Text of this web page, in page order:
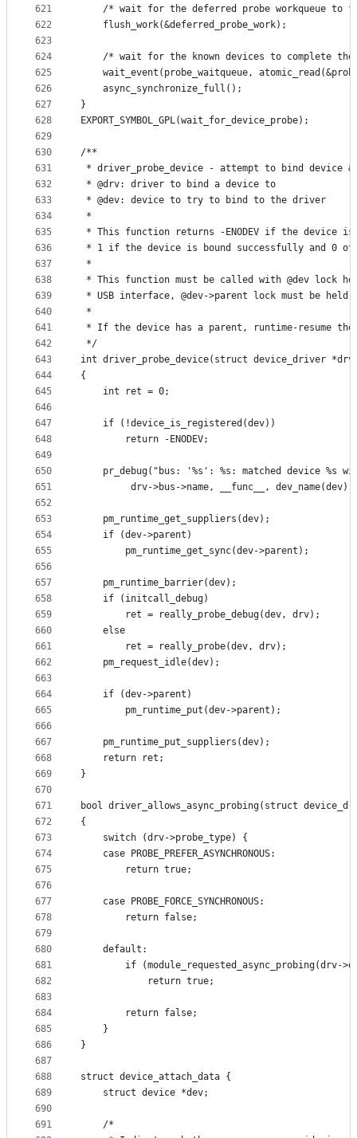
621
622
623
624
625
626
627
628
629
630
631
632
633
634
635
636
637
638
639
640
641
642
643
644
645
646
647
648
649
650
651
652
653
654
655
656
657
658
659
660
661
662
663
664
665
666
667
668
669
670
671
672
673
674
675
676
677
678
679
680
681
682
683
684
685
686
687
688
689
690
691
/* wait for the deferred probe workqueue to
	flush_work(&deferred_probe_work);
/* wait for the known devices to complete
wait_event(probe_waitqueue,
	async_synchronize_full();
}
EXPORT_SYMBOL_GPL(wait_for_device_probe);
/**
* driver_probe_device - attempt to bind device
* @drv: driver to bind a device to
* @dev: device to try to bind to the driver
*
* This function returns -ENODEV if the device
* 1 if the device is bound successfully and 0
*
* This function must be called with @dev lock
* USB interface, @dev->parent lock must be held
*
* If the device has a parent, runtime-resume
*/
int driver_probe_device(struct device_driver
{
	int ret = 0;
	if (!device_is_registered(dev))
		return -ENODEV;
pr_debug("bus: '%s': %s: matched device %s
drv->bus->name, __func__,
	pm_runtime_get_suppliers(dev);
	if (dev->parent)
		pm_runtime_get_sync(dev->parent);
	pm_runtime_barrier(dev);
	if (initcall_debug)
		ret = really_probe_debug(dev, drv);
	else
		ret = really_probe(dev, drv);
	pm_request_idle(dev);
	if (dev->parent)
		pm_runtime_put(dev->parent);
	pm_runtime_put_suppliers(dev);
	return ret;
}
bool driver_allows_async_probing(struct
{
	switch (drv->probe_type) {
	case PROBE_PREFER_ASYNCHRONOUS:
		return true;
	case PROBE_FORCE_SYNCHRONOUS:
		return false;
	default:
if (module_requested_async_probing(drv-
			return true;
		return false;
	}
}
struct device_attach_data {
	struct device *dev;
	/*